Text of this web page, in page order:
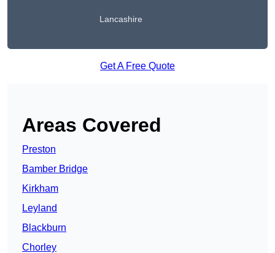
Lancashire
Get A Free Quote
Areas Covered
Preston
Bamber Bridge
Kirkham
Leyland
Blackburn
Chorley